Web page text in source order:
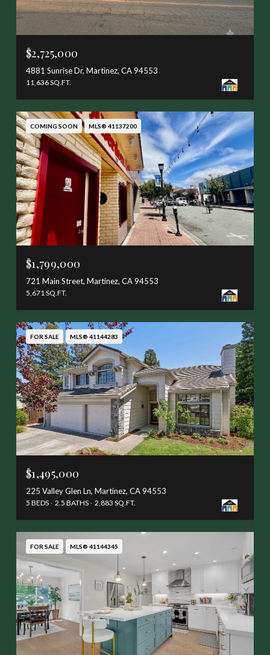
$2,725,000
4881 Sunrise Dr, Martinez, CA 94553
11,636 SQ.FT.
COMING SOON MLS® 41137200
$1,799,000
721 Main Street, Martinez, CA 94553
5,671 SQ.FT.
FOR SALE MLS® 41144283
$1,495,000
225 Valley Glen Ln, Martinez, CA 94553
5 BEDS 2.5 BATHS 2,883 SQ.FT.
FOR SALE MLS® 41144345